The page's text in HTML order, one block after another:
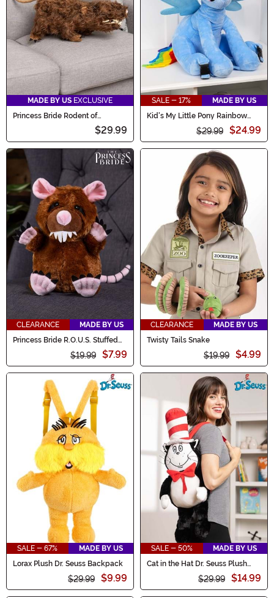
MADE BY US EXCLUSIVE
Princess Bride Rodent of
$29.99
SALE - 17%
MADE BY US
Kid's My Little Pony Rainbow
$29.99 $24.99
CLEARANCE
MADE BY US
Princess Bride R.O.U.S. Stuffed
$19.99 $7.99
CLEARANCE
MADE BY US
Twisty Tails Snake
$19.99 $4.99
SALE - 67%
MADE BY US
Lorax Plush Dr. Seuss Backpack
$29.99 $9.99
SALE - 50%
MADE BY US
Cat in the Hat Dr. Seuss Plush
$29.99 $14.99